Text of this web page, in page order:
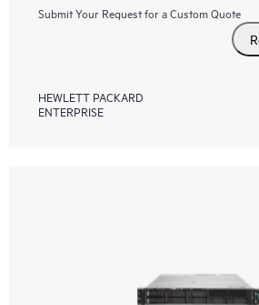
Submit Your Request for a Custom Quote
HEWLETT PACKARD
ENTERPRISE